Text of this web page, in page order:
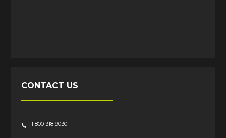
CONTACT US
1 800 318 9030